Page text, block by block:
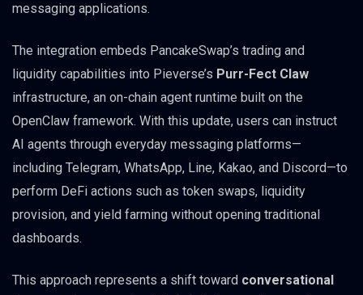
messaging applications.
The integration embeds PancakeSwap’s trading and
liquidity capabilities into Pieverse’s Purr-Fect Claw
infrastructure, an on-chain agent runtime built on the
OpenClaw framework. With this update, users can instruct
AI agents through everyday messaging platforms—
including Telegram, WhatsApp, Line, Kakao, and Discord—to
perform DeFi actions such as token swaps, liquidity
provision, and yield farming without opening traditional
dashboards.
This approach represents a shift toward conversational